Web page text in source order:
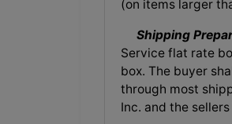
(on items larger
Shipping
Service flat rate
box. The buyer
through most
Inc. and the